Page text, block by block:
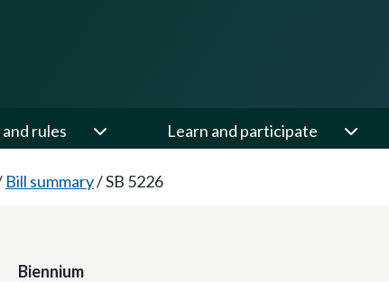
rules Learn and participate
Bill summary/SB 5226
Biennium